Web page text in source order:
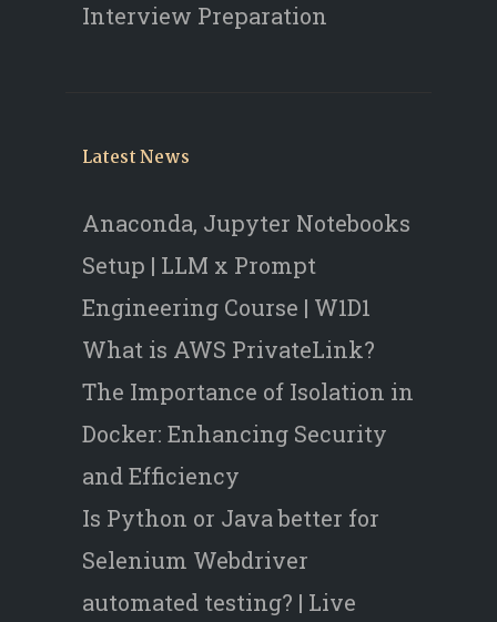
Interview Preparation
Latest News
Anaconda, Jupyter Notebooks
Setup | LLM x Prompt
Engineering Course | W1D1
What is AWS PrivateLink?
The Importance of Isolation in
Docker: Enhancing Security
and Efficiency
Is Python or Java better for
Selenium Webdriver
automated testing? | Live